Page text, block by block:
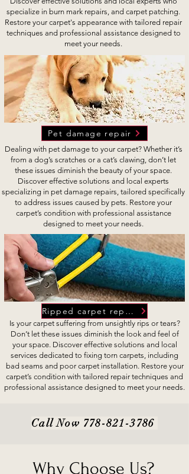
specialize in burn mark repairs, and carpet patching.
Restore your carpet's appearance with tailored repair
techniques and professional assistance designed to
meet your needs.
Pet damage repair
Dealing with pet damage to your carpet? Whether it’s
from a dog’s scratches or a cat’s clawing, don’t let
these issues diminish the beauty of your space.
Discover effective solutions and local experts
specializing in pet damage repairs, tailored specifically
to address issues caused by pets. Restore your
carpet’s condition with professional assistance
designed to meet your needs.
Ripped carpet repairs
Is your carpet suffering from unsightly rips or tears?
Don’t let these issues diminish the look and feel of
your space. Discover effective solutions and local
services dedicated to fixing torn carpets, including
bad seams and poor carpet installation. Restore your
carpet’s condition with tailored repair techniques and
professional assistance designed to meet your needs.
Call Now 778-821-3786
Why Choose Us?